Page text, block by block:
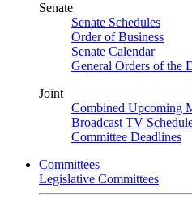
Senate
Senate Schedules
Order of Business
Senate Calendar
General Orders of the
Joint
Combined Upcoming
Broadcast TV
Committee Deadlines
Committees
Legislative Committees